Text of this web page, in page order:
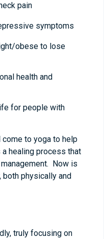
pain
symptoms
obese to lose
health and
for people with
come to yoga to help
healing process that
Now is
physically and
truly focusing on